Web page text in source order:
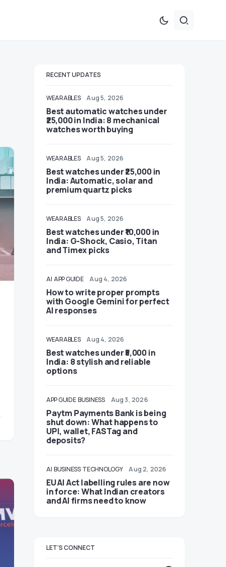
RECENT UPDATES
WEARABLES Aug 5, 2026
Best automatic watches under
₹25,000 in India: 8 mechanical
watches worth buying
WEARABLES Aug 5, 2026
Best watches under ₹25,000 in
India: Automatic, solar and
premium quartz picks
WEARABLES Aug 5, 2026
Best watches under ₹10,000 in
India: G-Shock, Casio, Titan
and Timex picks
AI APP GUIDE Aug 4, 2026
How to write proper prompts
with Google Gemini for perfect
AI responses
WEARABLES Aug 4, 2026
Best watches under ₹5,000 in
India: 8 stylish and reliable
options
APP GUIDE BUSINESS Aug 3, 2026
Paytm Payments Bank is being
shut down: What happens to
UPI, wallet, FASTag and
deposits?
AI BUSINESS TECHNOLOGY Aug 2, 2026
EU AI Act labelling rules are now
in force: What Indian creators
and AI firms need to know
LET'S CONNECT